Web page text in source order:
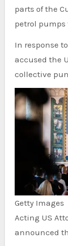
parts of the
petrol pumps
In response
accused the
collective
Getty Images
Acting US
announced